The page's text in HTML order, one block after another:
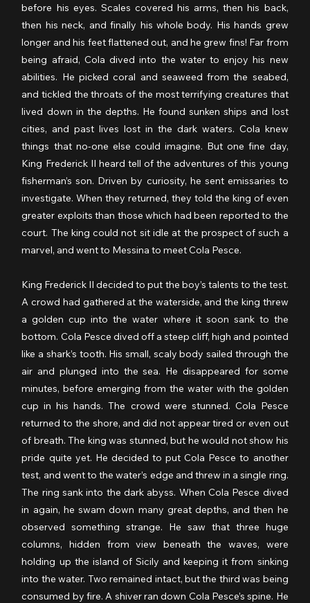
before his eyes. Scales covered his arms, then his back,
then his neck, and finally his whole body. His hands grew
longer and his feet flattened out, and he grew fins! Far from
being afraid, Cola dived into the water to enjoy his new
abilities. He picked coral and seaweed from the seabed,
and tickled the throats of the most terrifying creatures that
lived down in the depths. He found sunken ships and lost
cities, and past lives lost in the dark waters. Cola knew
things that no-one else could imagine. But one fine day,
King Frederick II heard tell of the adventures of this young
fisherman’s son. Driven by curiosity, he sent emissaries to
investigate. When they returned, they told the king of even
greater exploits than those which had been reported to the
court. The king could not sit idle at the prospect of such a
marvel, and went to Messina to meet Cola Pesce.
King Frederick II decided to put the boy’s talents to the test.
A crowd had gathered at the waterside, and the king threw
a golden cup into the water where it soon sank to the
bottom. Cola Pesce dived off a steep cliff, high and pointed
like a shark’s tooth. His small, scaly body sailed through the
air and plunged into the sea. He disappeared for some
minutes, before emerging from the water with the golden
cup in his hands. The crowd were stunned. Cola Pesce
returned to the shore, and did not appear tired or even out
of breath. The king was stunned, but he would not show his
pride quite yet. He decided to put Cola Pesce to another
test, and went to the water’s edge and threw in a single ring.
The ring sank into the dark abyss. When Cola Pesce dived
in again, he swam down many great depths, and then he
observed something strange. He saw that three huge
columns, hidden from view beneath the waves, were
holding up the island of Sicily and keeping it from sinking
into the water. Two remained intact, but the third was being
consumed by fire. A shiver ran down Cola Pesce’s spine. He